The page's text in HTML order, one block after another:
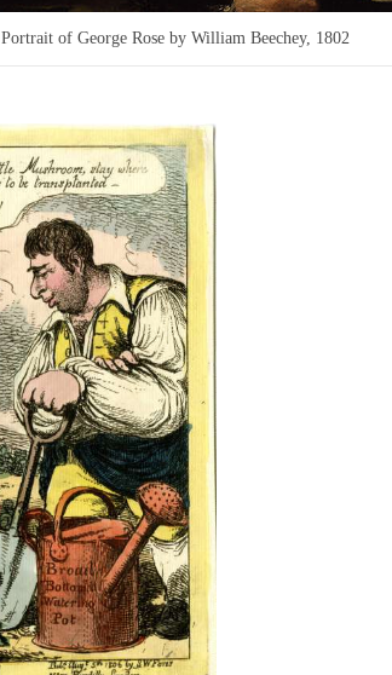
Portrait of George Rose by William Beechey, 1802